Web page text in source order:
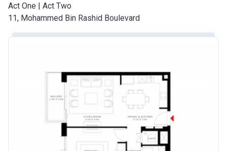
Act One | Act Two
11, Mohammed Bin Rashid Boulevard